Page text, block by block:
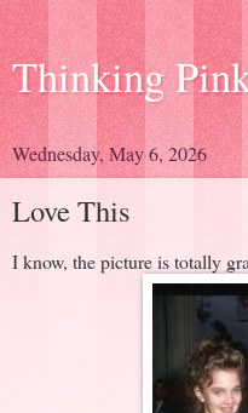
Thinking
Wednesday, May 6, 2026
Love This
I know, the picture is totally